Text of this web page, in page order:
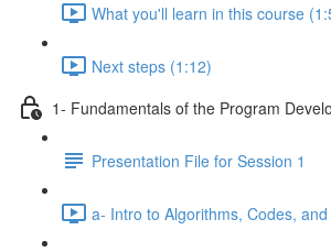
What you'll learn in this course
Next steps (1:12)
1- Fundamentals of the Program
Presentation File for Session 1
a- Intro to Algorithms, Codes,